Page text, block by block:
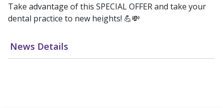
News Details
Take advantage of this SPECIAL OFFER and take your
dental practice to new heights! 💪💸